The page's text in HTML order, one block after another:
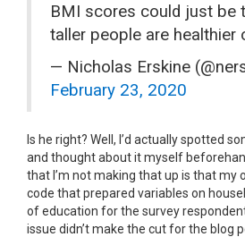
BMI scores could just be
taller people are healthier
— Nicholas Erskine
February 23, 2020
Is he right? Well, I’d actually spotted
and thought about it myself
that I’m not making that up is that my
code that prepared variables on
of education for the survey
issue didn’t make the cut for the blog